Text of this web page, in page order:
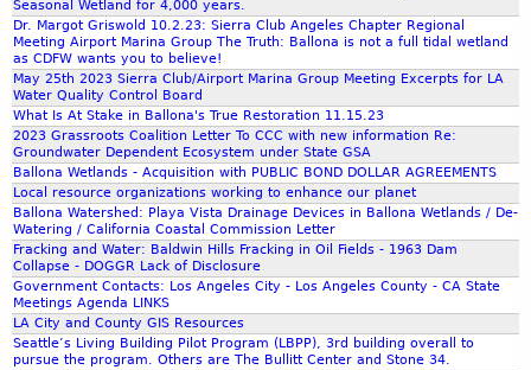
r
o
u
g
h
t
s
T
e
l
l
U
s
A
b
Seasonal Wetland for 4,000 years.
Dr. Margot Griswold 10.2.23: Sierra Club Angeles Chapter Regional
Meeting Airport Marina Group The Truth: Ballona is not a full tidal wetland
as CDFW wants you to believe!
May 25th 2023 Sierra Club/Airport Marina Group Meeting Excerpts for LA
Water Quality Control Board
What Is At Stake in Ballona's True Restoration 11.15.23
2023 Grassroots Coalition Letter To CCC with new information Re:
Groundwater Dependent Ecosystem under State GSA
Ballona Wetlands - Acquisition with PUBLIC BOND DOLLAR AGREEMENTS
Local resource organizations working to enhance our planet
Ballona Watershed: Playa Vista Drainage Devices in Ballona Wetlands / De-
Watering / California Coastal Commission Letter
Fracking and Water: Baldwin Hills Fracking in Oil Fields - 1963 Dam
Collapse - DOGGR Lack of Disclosure
Government Contacts: Los Angeles City - Los Angeles County - CA State
Meetings Agenda LINKS
LA City and County GIS Resources
Seattle’s Living Building Pilot Program (LBPP), 3rd building overall to
pursue the program. Others are The Bullitt Center and Stone 34.